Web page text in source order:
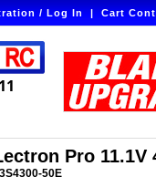
/ Log In|Cart
Pro 11.1V
50E